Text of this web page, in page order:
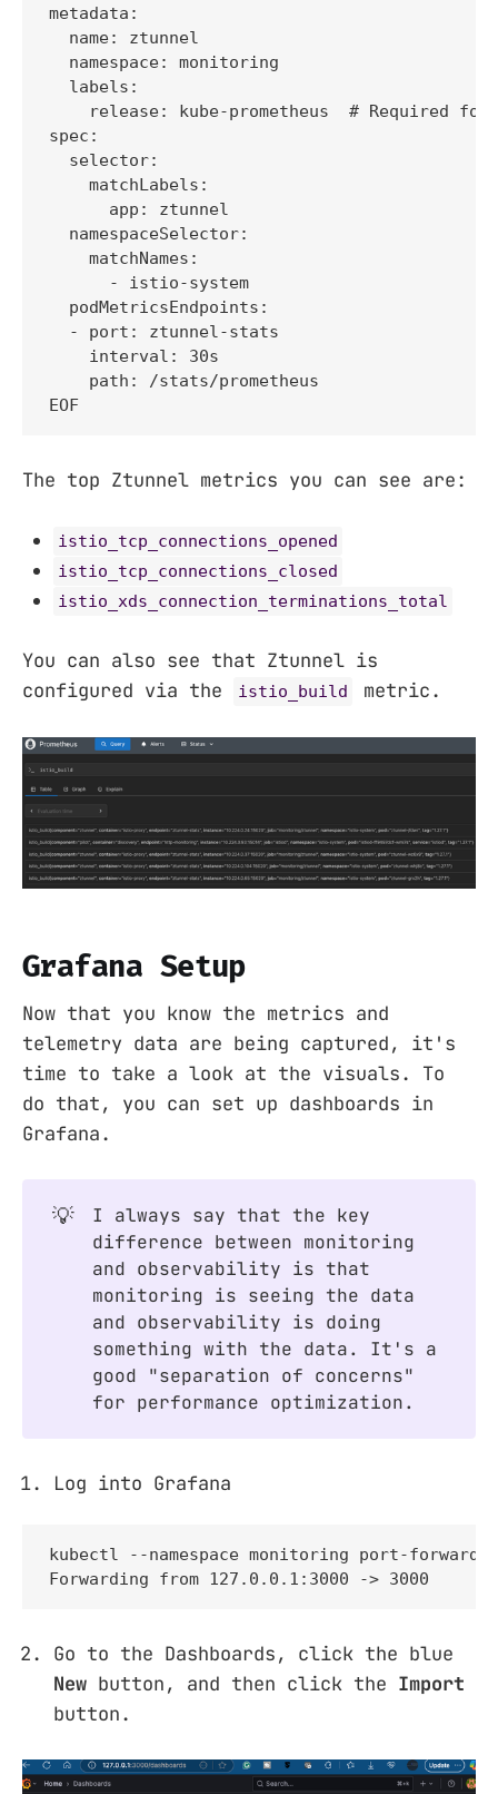
metadata:
  name: ztunnel
  namespace: monitoring
  labels:
release: kube-prometheus  # Required
spec:
  selector:
    matchLabels:
      app: ztunnel
  namespaceSelector:
    matchNames:
      - istio-system
  podMetricsEndpoints:
  - port: ztunnel-stats
    interval: 30s
    path: /stats/prometheus
EOF
The top Ztunnel metrics you can see are:
istio_tcp_connections_opened
istio_tcp_connections_closed
istio_xds_connection_terminations_total
You can also see that Ztunnel is
configured via the
istio_build metric.
Grafana Setup
Now that you know the metrics and
telemetry data are being captured, it's
time to take a look at the visuals. To
do that, you can set up dashboards in
Grafana.
💡
I always say that the key
difference between monitoring
and observability is that
monitoring is seeing the data
and observability is doing
something with the data. It's a
good "separation of concerns"
for performance optimization.
Log into Grafana
kubectl --namespace monitoring port-forward
Forwarding from 127.0.0.1:3000 -> 3000
Go to the Dashboards, click the blue
New button, and then click the Import
button.